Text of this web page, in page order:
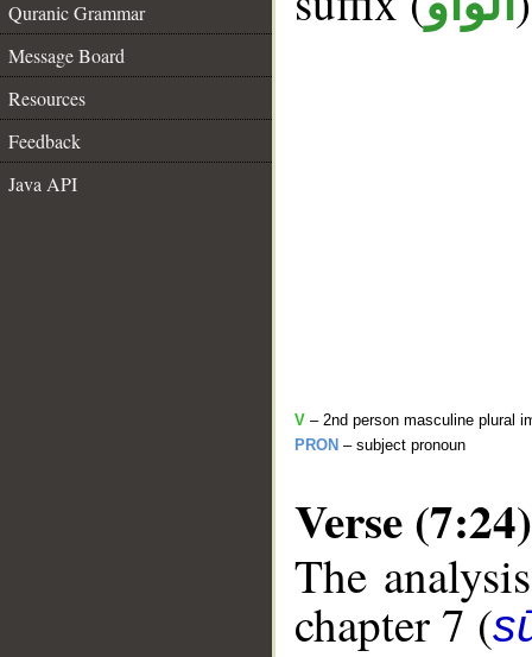
Quranic Grammar
Message Board
Resources
Feedback
Java API
V – 2nd person masculine plural
PRON – subject pronoun
Verse (7:24)
The
chapter 7 (